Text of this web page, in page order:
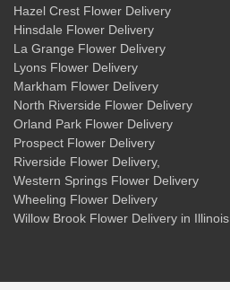
Hazel Crest Flower Delivery
Hinsdale Flower Delivery
La Grange Flower Delivery
Lyons Flower Delivery
Markham Flower Delivery
North Riverside Flower Delivery
Orland Park Flower Delivery
Prospect Flower Delivery
Riverside Flower Delivery,
Western Springs Flower Delivery
Wheeling Flower Delivery
Willow Brook Flower Delivery in Illinois